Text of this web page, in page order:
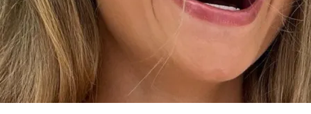
Create your hoo.be
About · Report · Terms